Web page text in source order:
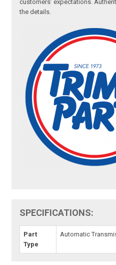
customers’ expectations.
the details.
SPECIFICATIONS:
Part
Type
Automatic